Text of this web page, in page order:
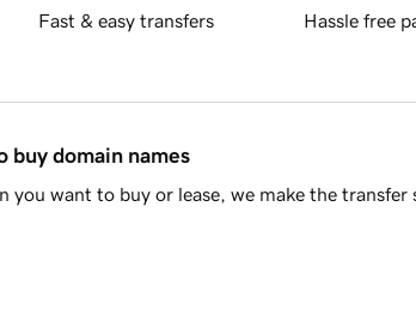
Fast & easy transfers Hassle free
buy domain names
you want to buy or lease, we make the transfer